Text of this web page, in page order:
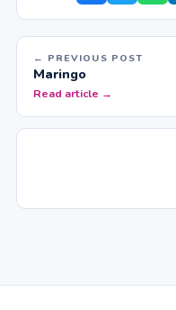
← PREVIOUS POST
Maringo
Read article →